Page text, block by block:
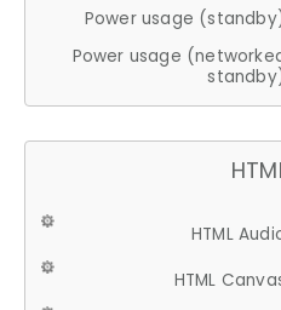
Power usage
Power usage
HTML
HTML